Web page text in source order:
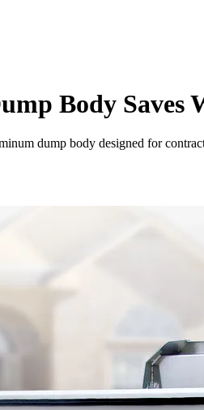
Body Saves
dump body designed for